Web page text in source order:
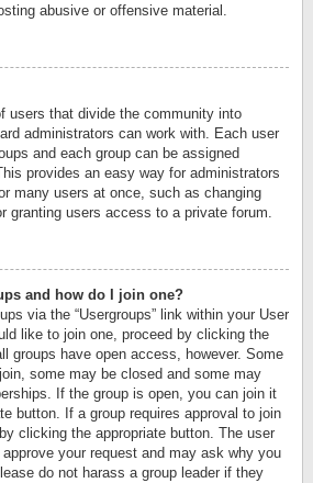
abusive or offensive material.
users that divide the community into
administrators can work with. Each user
and each group can be assigned
provides an easy way for administrators
many users at once, such as changing
granting users access to a private forum.
and how do I join one?
via the “Usergroups” link within your User
like to join one, proceed by clicking the
groups have open access, however. Some
some may be closed and some may
If the group is open, you can join it
button. If a group requires approval to join
clicking the appropriate button. The user
your request and may ask why you
do not harass a group leader if they